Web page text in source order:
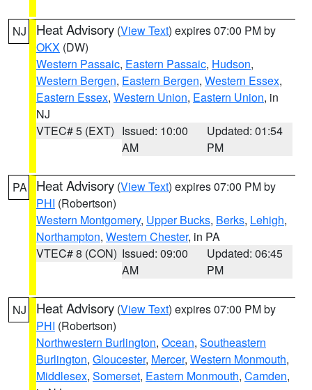
NJ Heat Advisory (View Text) expires 07:00 PM by
OKX (DW)
Western Passaic, Eastern Passaic, Hudson,
Western Bergen, Eastern Bergen, Western Essex,
Eastern Essex, Western Union, Eastern Union, in
NJ
VTEC# 5 (EXT) Issued: 10:00
AM
Updated: 01:54
PM
PA Heat Advisory (View Text) expires 07:00 PM by
PHI (Robertson)
Western Montgomery, Upper Bucks, Berks, Lehigh,
Northampton, Western Chester, in PA
VTEC# 8 (CON) Issued: 09:00
AM
Updated: 06:45
PM
NJ Heat Advisory (View Text) expires 07:00 PM by
PHI (Robertson)
Northwestern Burlington, Ocean, Southeastern
Burlington, Gloucester, Mercer, Western Monmouth,
Middlesex, Somerset, Eastern Monmouth, Camden,